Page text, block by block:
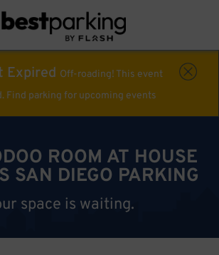
Expired Off-roading! This event
Find parking for upcoming events
ROOM AT HOUSE
SAN DIEGO PARKING
space is waiting.